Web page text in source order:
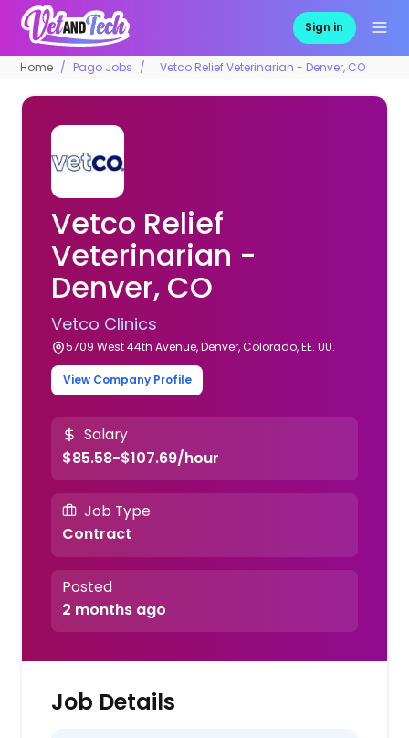
Sign in
Home Pago Jobs Vetco Relief Veterinarian - Denver, CO
Vetco Relief
Veterinarian -
Denver, CO
Vetco Clinics
5709 West 44th Avenue, Denver, Colorado, EE. UU.
View Company Profile
Salary
$85.58-$107.69/hour
Job Type
Contract
Posted
2 months ago
Job Details